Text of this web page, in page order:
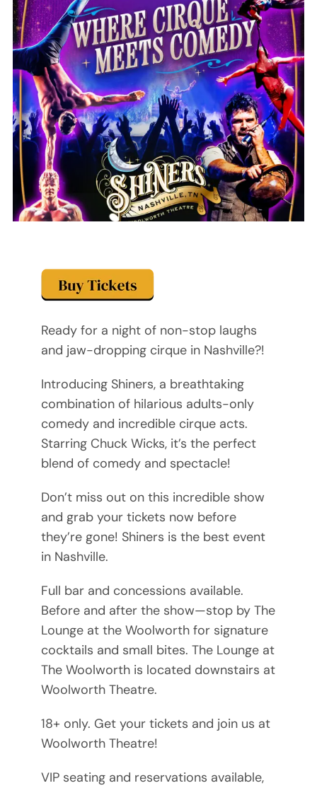
Ready for a night of non-stop laughs
and jaw-dropping cirque in Nashville?!
Introducing Shiners, a breathtaking
combination of hilarious adults-only
comedy and incredible cirque acts.
Starring Chuck Wicks, it’s the perfect
blend of comedy and spectacle!
Don’t miss out on this incredible show
and grab your tickets now before
they’re gone! Shiners is the best event
in Nashville.
Full bar and concessions available.
Before and after the show—stop by The
Lounge at the Woolworth for signature
cocktails and small bites. The Lounge at
The Woolworth is located downstairs at
Woolworth Theatre.
18+ only. Get your tickets and join us at
Woolworth Theatre!
VIP seating and reservations available,